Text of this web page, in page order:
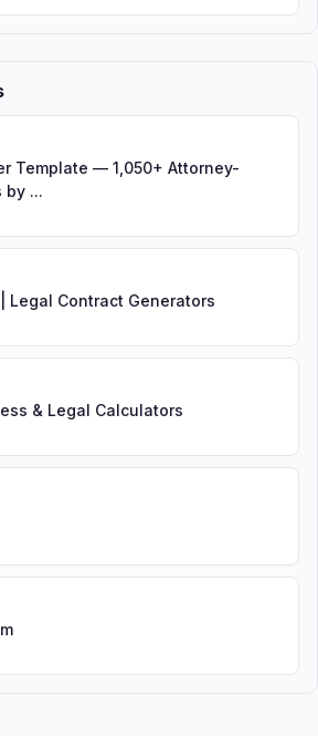
Template — 1,050+ Attorney-
by ...
Legal Contract Generators
& Legal Calculators